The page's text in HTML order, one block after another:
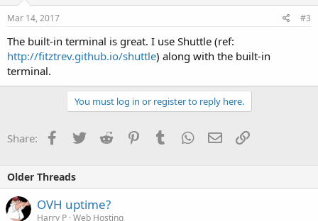
Mar 14, 2017 #3
The built-in terminal is great. I use Shuttle (ref:
http://fitztrev.github.io/shuttle) along with the built-in
terminal.
You must log in or register to reply here.
Share: Facebook
TwitterReddit PinterestTumblrWhatsApp
EmailLink
Older Threads
OVH uptime?
Harry P Web Hosting